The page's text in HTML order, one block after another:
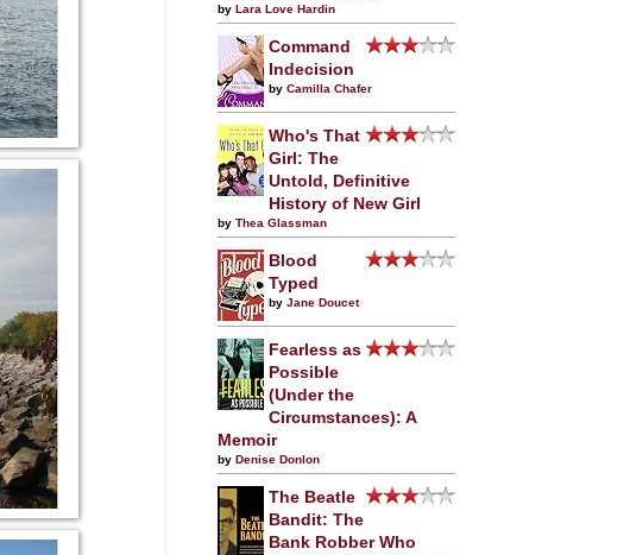
by Lara Love Hardin
Command
Indecision
by Camilla Chafer
Who's That
Girl: The
Untold, Definitive
History of New Girl
by Thea Glassman
Blood
Typed
by Jane Doucet
Fearless as
Possible
(Under the
Circumstances): A
Memoir
by Denise Donlon
The Beatle
Bandit: The
Bank Robber Who